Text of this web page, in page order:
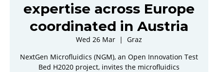
expertise across Europe
coordinated in Austria
Wed 26 Mar
  |
Graz
NextGen Microfluidics (NGM), an Open Innovation Test
Bed H2020 project, invites the microfluidics